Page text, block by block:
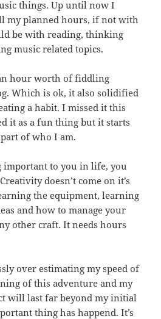
things. Up until now I
my planned hours, if not with
be with reading, thinking
music related topics.
hour worth of fiddling
Which is ok, it also solidified
a habit. I missed it this
it as a fun thing but it starts
of who I am.
important to you in life, you
doesn’t come on it’s
the equipment, learning
and how to manage your
other craft. It needs hours
over estimating my speed of
of this adventure and my
will last far beyond my initial
thing has happend. It’s